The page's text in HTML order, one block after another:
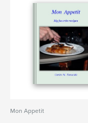
Mon Appetit